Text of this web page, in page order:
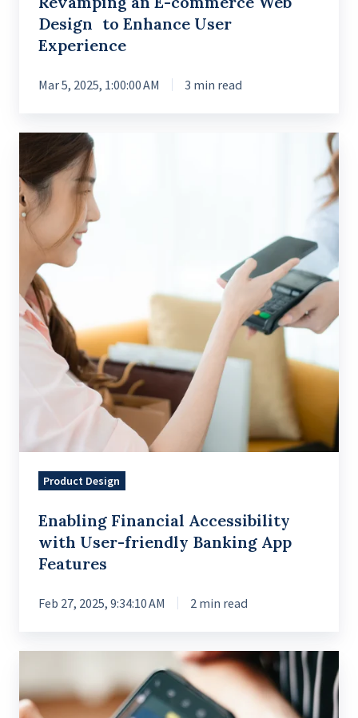
Design to Enhance User
Experience
Mar 5, 2025, 1:00:00 AM 3 min read
Enabling
Financial
Accessibility
with
User-
Banking
App
Features
Product Design
Enabling Financial Accessibility
with User-friendly Banking App
Features
Feb 27, 2025, 9:34:10 AM 2 min read
System
for